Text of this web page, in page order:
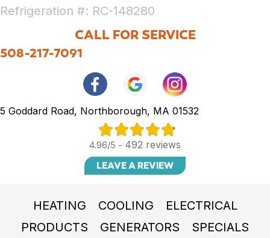
Refrigeration #: RC-148280
CALL FOR SERVICE
508-217-7091
5 Goddard Road, Northborough, MA 01532
4.96/5 - 492 reviews
LEAVE A REVIEW
HEATING COOLING
ELECTRICAL
PRODUCTS
GENERATORS SPECIALS